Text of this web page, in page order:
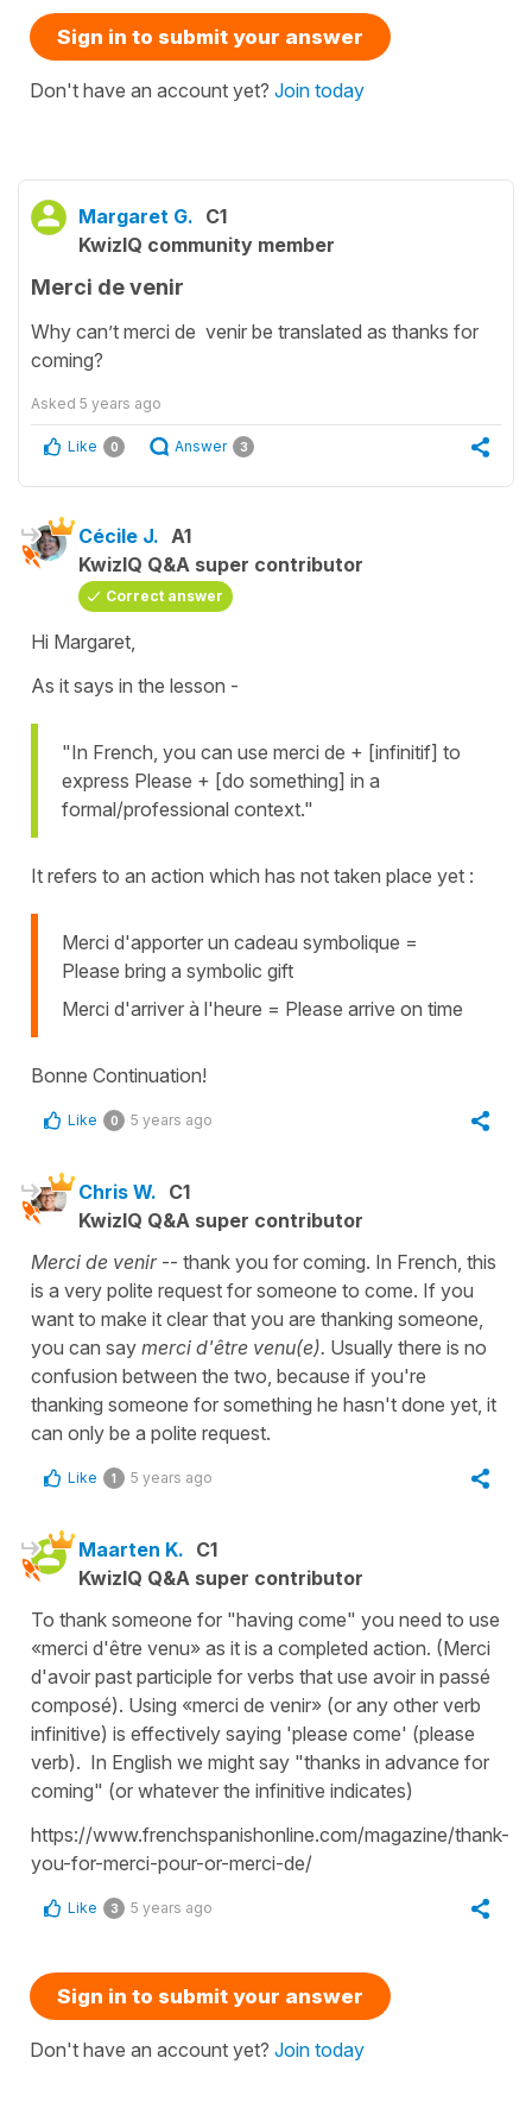
Sign in to submit your answer
Don't have an account yet? Join today
Margaret G. C1
KwizIQ community member
Merci de venir
Why can’t merci de venir be translated as thanks for
coming?
Asked 5 years ago
Like 0 Answer 3
Cécile J. A1
KwizIQ Q&A super contributor
Correct answer
Hi Margaret,
As it says in the lesson -
"In French, you can use merci de + [infinitif] to
express Please + [do something] in a
formal/professional context."
It refers to an action which has not taken place yet :
Merci d'apporter un cadeau symbolique =
Please bring a symbolic gift
Merci d'arriver à l'heure = Please arrive on time
Bonne Continuation!
Like 0 5 years ago
Chris W. C1
KwizIQ Q&A super contributor
Merci de venir-- thank you for coming. In French, this
is a very polite request for someone to come. If you
want to make it clear that you are thanking someone,
you can say merci d'être venu(e). Usually there is no
confusion between the two, because if you're
thanking someone for something he hasn't done yet, it
can only be a polite request.
Like 1 5 years ago
Maarten K. C1
KwizIQ Q&A super contributor
To thank someone for "having come" you need to use
«merci d'être venu» as it is a completed action. (Merci
d'avoir past participle for verbs that use avoir in passé
composé). Using «merci de venir» (or any other verb
infinitive) is effectively saying 'please come' (please
verb). In English we might say "thanks in advance for
coming" (or whatever the infinitive indicates)
https://www.frenchspanishonline.com/magazine/thank-
you-for-merci-pour-or-merci-de/
Like 3 5 years ago
Sign in to submit your answer
Don't have an account yet? Join today